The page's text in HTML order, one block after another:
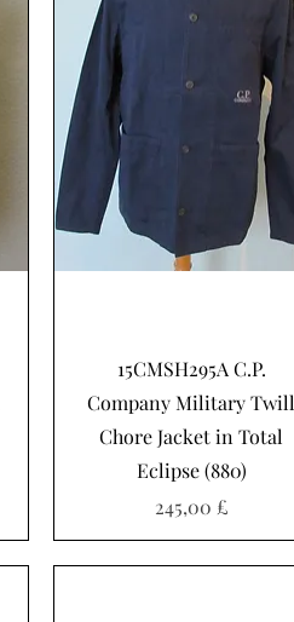
Schnellansicht
15CMSH295A C.P.
Company Military Twill
Chore Jacket in Total
Eclipse (880)
Preis
245,00 £